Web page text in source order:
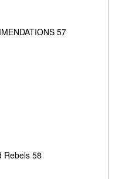
57
Rebels 58